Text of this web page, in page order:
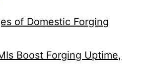
of Domestic Forging
Boost Forging Uptime,